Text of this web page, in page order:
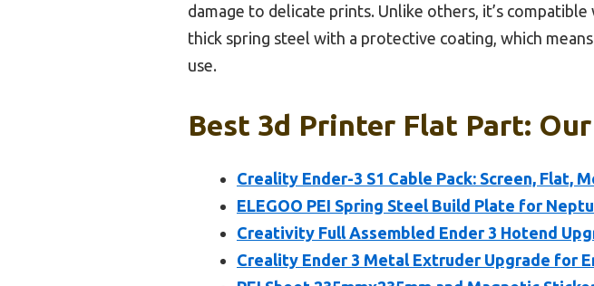
damage to delicate prints. Unlike others, it’s
thick spring steel with a protective coating, which
use.
Best 3d Printer Flat Part:
Creality Ender-3 S1 Cable Pack: Screen, Flat,
ELEGOO PEI Spring Steel Build Plate for
Creativity Full Assembled Ender 3 Hotend
Creality Ender 3 Metal Extruder Upgrade for